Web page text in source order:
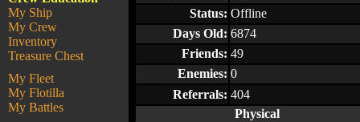
My Ship
My Crew
Inventory
Treasure Chest
My Fleet
My Flotilla
My Battles
Status: Offline
Days Old: 6874
Friends: 49
Enemies: 0
Referrals: 404
Physical